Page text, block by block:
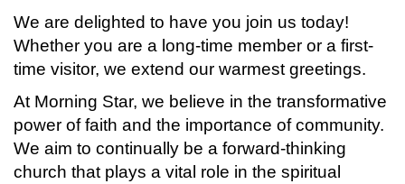
We are delighted to have you join us today!
Whether you are a long-time member or a first-
time visitor, we extend our warmest greetings.
At Morning Star, we believe in the transformative
power of faith and the importance of community.
We aim to continually be a forward-thinking
church that plays a vital role in the spiritual